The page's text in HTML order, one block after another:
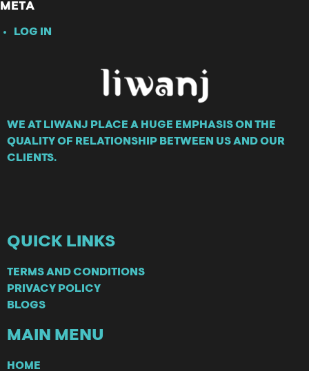
META
LOG IN
WE AT LIWANJ PLACE A HUGE EMPHASIS ON THE
QUALITY OF RELATIONSHIP BETWEEN US AND OUR
CLIENTS.
QUICK LINKS
TERMS AND CONDITIONS
PRIVACY POLICY
BLOGS
MAIN MENU
HOME